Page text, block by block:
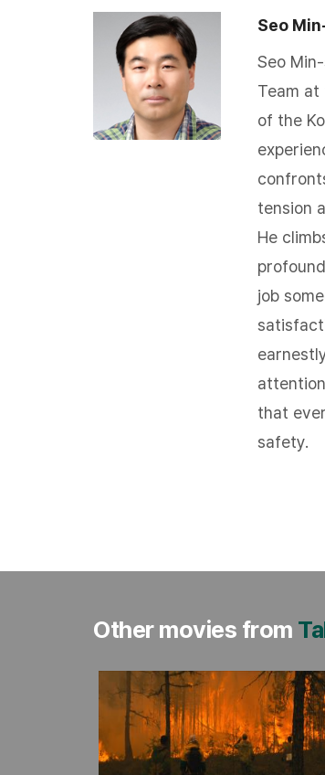
Seo
Seo
Team at
of the
tension
He
job
that
safety.
Other movies from